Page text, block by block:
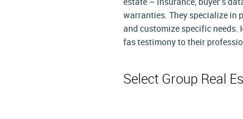
estate – insurance, buyer's
warranties. They specialize in
and customize specific needs.
fas testimony to their
Select Group Real